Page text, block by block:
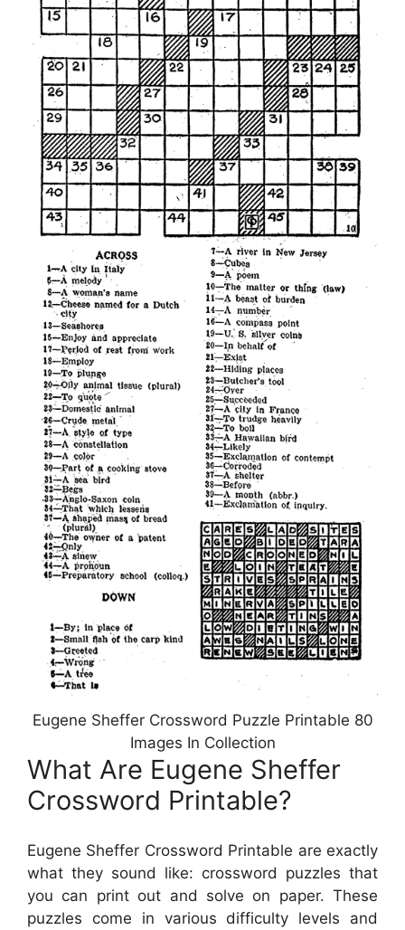
Eugene Sheffer Crossword Puzzle Printable 80
Images In Collection
What Are Eugene Sheffer
Crossword Printable?
Eugene Sheffer Crossword Printable are exactly
what they sound like: crossword puzzles that
you can print out and solve on paper. These
puzzles come in various difficulty levels and